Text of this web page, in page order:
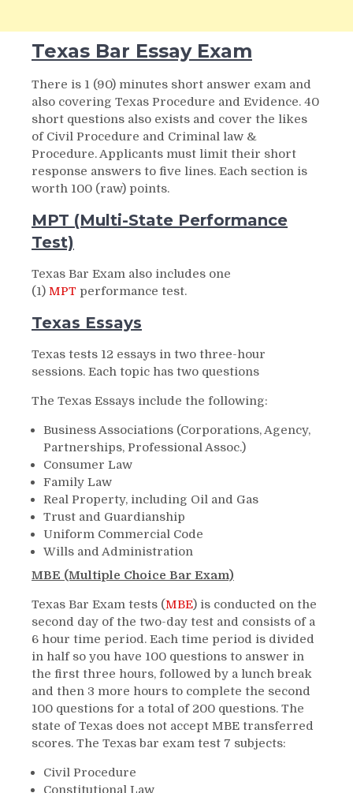
Texas Bar Essay Exam
There is 1 (90) minutes short answer exam and
also covering Texas Procedure and Evidence. 40
short questions also exists and cover the likes
of Civil Procedure and Criminal law &
Procedure. Applicants must limit their short
response answers to five lines. Each section is
worth 100 (raw) points.
MPT (Multi-State Performance
Test)
Texas Bar Exam also includes one
(1) MPT performance test.
Texas Essays
Texas tests 12 essays in two three-hour
sessions. Each topic has two questions
The Texas Essays include the following:
Business Associations (Corporations, Agency,
Partnerships, Professional Assoc.)
Consumer Law
Family Law
Real Property, including Oil and Gas
Trust and Guardianship
Uniform Commercial Code
Wills and Administration
MBE (Multiple Choice Bar Exam)
Texas Bar Exam tests (MBE) is conducted on the
second day of the two-day test and consists of a
6 hour time period. Each time period is divided
in half so you have 100 questions to answer in
the first three hours, followed by a lunch break
and then 3 more hours to complete the second
100 questions for a total of 200 questions. The
state of Texas does not accept MBE transferred
scores. The Texas bar exam test 7 subjects:
Civil Procedure
Constitutional Law